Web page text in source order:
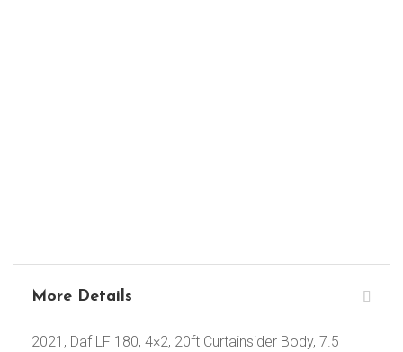
More Details
2021, Daf LF 180, 4×2, 20ft Curtainsider Body, 7.5